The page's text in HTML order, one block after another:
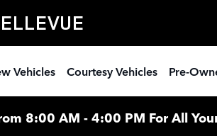
Vehicles Courtesy Vehicles Pre-
8:00 AM - 4:00 PM For All